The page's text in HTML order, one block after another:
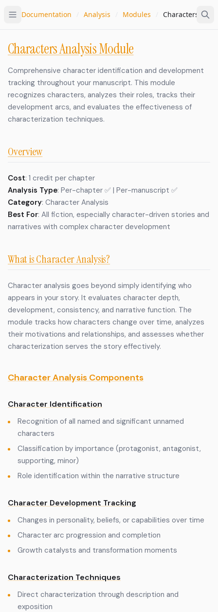
Documentation Analysis Modules Characters
Characters Analysis Module
Comprehensive character identification and development
tracking throughout your manuscript. This module
recognizes characters, analyzes their roles, tracks their
development arcs, and evaluates the effectiveness of
characterization techniques.
Overview
Cost: 1 credit per chapter
Analysis Type: Per-chapter ✅ | Per-manuscript ✅
Category: Character Analysis
Best For: All fiction, especially character-driven stories and
narratives with complex character development
What is Character Analysis?
Character analysis goes beyond simply identifying who
appears in your story. It evaluates character depth,
development, consistency, and narrative function. The
module tracks how characters change over time, analyzes
their motivations and relationships, and assesses whether
characterization serves the story effectively.
Character Analysis Components
Character Identification
Recognition of all named and significant unnamed
characters
Classification by importance (protagonist, antagonist,
supporting, minor)
Role identification within the narrative structure
Character Development Tracking
Changes in personality, beliefs, or capabilities over time
Character arc progression and completion
Growth catalysts and transformation moments
Characterization Techniques
Direct characterization through description and
exposition